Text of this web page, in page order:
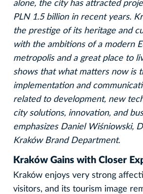
alone, the city has attracted
PLN 1.5 billion in recent years.
the prestige of its heritage and
with the ambitions of a modern
metropolis and a great place to
shows that what matters now is
implementation and
related to development, new
city solutions, innovation, and
emphasizes Daniel Wiśniowski,
Kraków Brand Department.
Kraków Gains with Closer
Kraków enjoys very strong
visitors, and its tourism image